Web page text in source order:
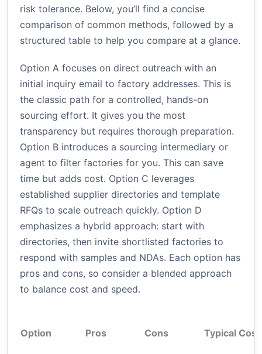
risk tolerance. Below, you’ll find a concise
comparison of common methods, followed by a
structured table to help you compare at a glance.
Option A focuses on direct outreach with an
initial inquiry email to factory addresses. This is
the classic path for a controlled, hands-on
sourcing effort. It gives you the most
transparency but requires thorough preparation.
Option B introduces a sourcing intermediary or
agent to filter factories for you. This can save
time but adds cost. Option C leverages
established supplier directories and template
RFQs to scale outreach quickly. Option D
emphasizes a hybrid approach: start with
directories, then invite shortlisted factories to
respond with samples and NDAs. Each option has
pros and cons, so consider a blended approach
to balance cost and speed.
Option Pros Cons Typical Cost